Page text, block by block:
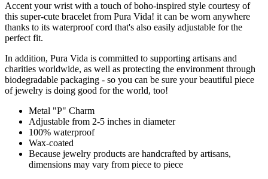
Accent your wrist with a touch of boho-inspired style courtesy of
this super-cute bracelet from Pura Vida! it can be worn anywhere
thanks to its waterproof cord that's also easily adjustable for the
perfect fit.
In addition, Pura Vida is committed to supporting artisans and
charities worldwide, as well as protecting the environment through
biodegradable packaging - so you can be sure your beautiful piece
of jewelry is doing good for the world, too!
Metal "P" Charm
Adjustable from 2-5 inches in diameter
100% waterproof
Wax-coated
Because jewelry products are handcrafted by artisans,
dimensions may vary from piece to piece